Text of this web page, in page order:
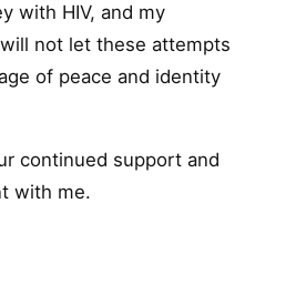
with HIV, and my
not let these attempts
of peace and identity
continued support and
with me.